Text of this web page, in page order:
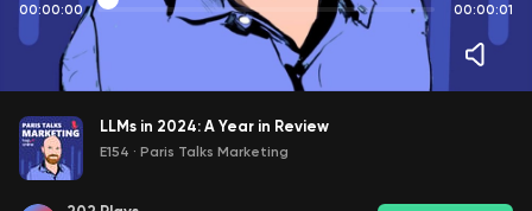
00:00:00 00:00:01
LLMs in 2024: A Year in Review
E154 · Paris Talks Marketing